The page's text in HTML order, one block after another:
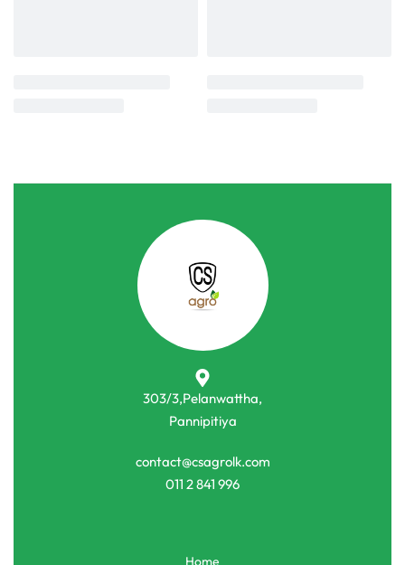
303/3,Pelanwattha,
Pannipitiya
contact@csagrolk.com
011 2 841 996
Home